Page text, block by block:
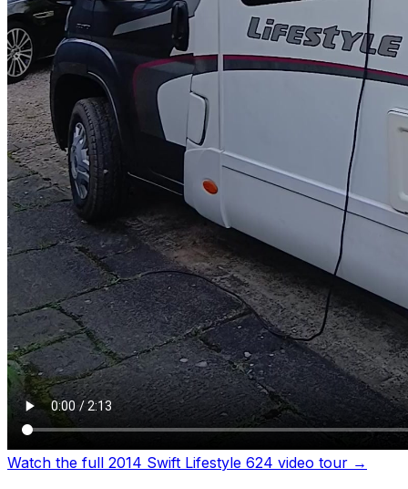
Watch the full 2014 Swift Lifestyle 624 video tour →